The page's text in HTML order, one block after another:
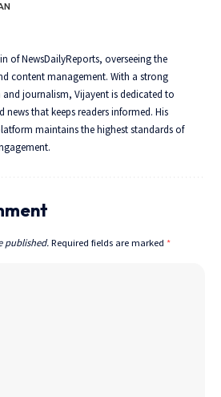
of NewsDailyReports, overseeing the
content management. With a strong
journalism, Vijayent is dedicated to
that keeps readers informed. His
maintains the highest standards of
published. Required fields are marked *